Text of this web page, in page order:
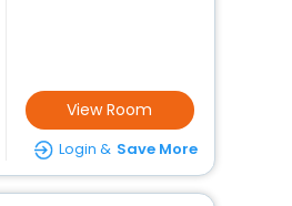
View Room
Login & Save More